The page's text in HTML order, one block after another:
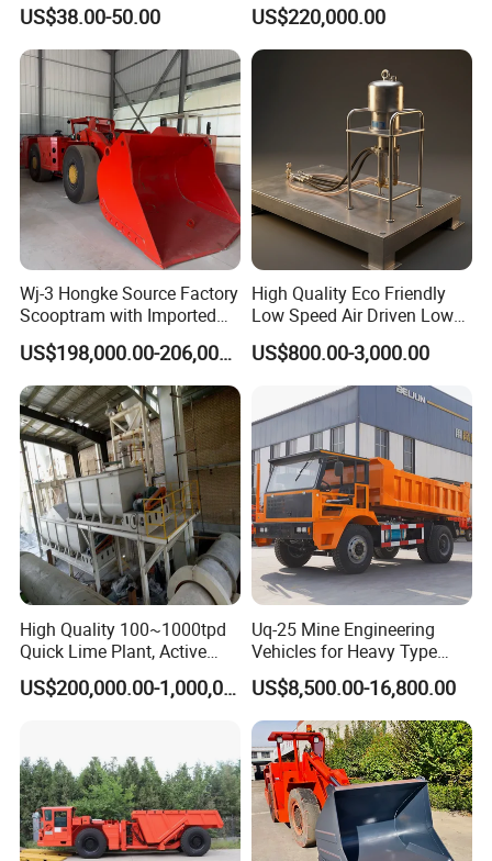
Tools
US$38.00-50.00 US$220,000.00
Wj-3 Hongke Source Factory
Scooptram with Imported
Engine Dana Transmission
for Underground Mine Ore
Haulage Work.
US$198,000.00-206,000.00
High Quality Eco Friendly
Low Speed Air Driven Low
Pressure Pneumatic
Grouting Pump for
US$800.00-3,000.00
High Quality 100~1000tpd
Quick Lime Plant, Active
Lime Plant
US$200,000.00-1,000,000.00
Uq-25 Mine Engineering
Vehicles for Heavy Type
Underground Dump Trucks
Used in Mining
US$8,500.00-16,800.00